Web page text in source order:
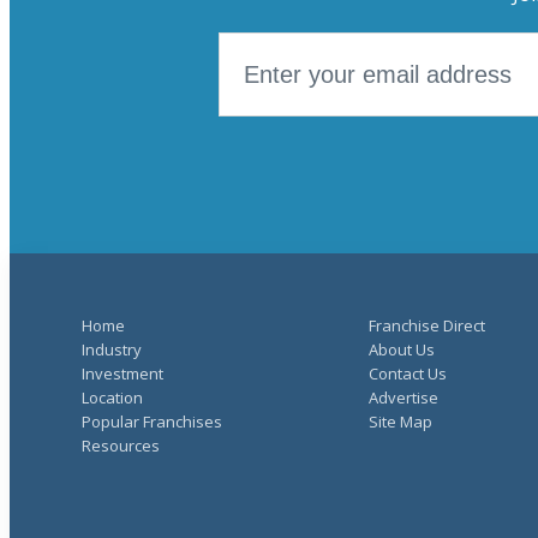
Home
Industry
Investment
Location
Popular Franchises
Resources
Franchise Direct
About Us
Contact Us
Advertise
Site Map